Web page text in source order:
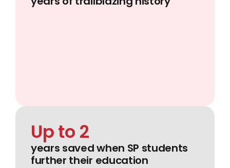
Up to 2
years saved when SP students
further their education